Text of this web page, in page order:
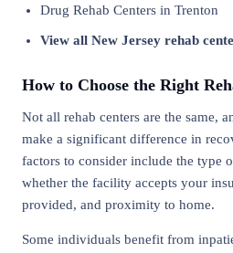
Drug Rehab Centers in Trenton
View all New Jersey rehab
How to Choose the Right
Not all rehab centers are the same,
make a significant difference in
factors to consider include the type
whether the facility accepts your
provided, and proximity to home.
Some individuals benefit from